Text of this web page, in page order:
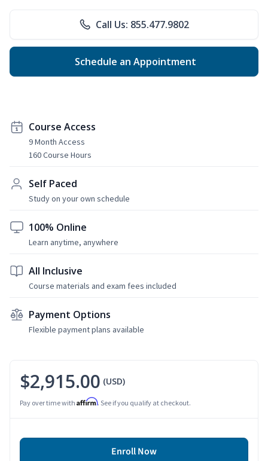
Call Us: 855.477.9802
Schedule an Appointment
Course Access
9 Month Access
160 Course Hours
Self Paced
Study on your own schedule
100% Online
Learn anytime, anywhere
All Inclusive
Course materials and exam fees included
Payment Options
Flexible payment plans available
$2,915.00 (USD)
Pay over time with Affirm. See if you qualify at checkout.
Enroll Now